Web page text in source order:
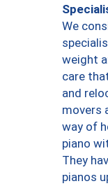
We
weight
care
and
movers
way of
piano
They
pianos